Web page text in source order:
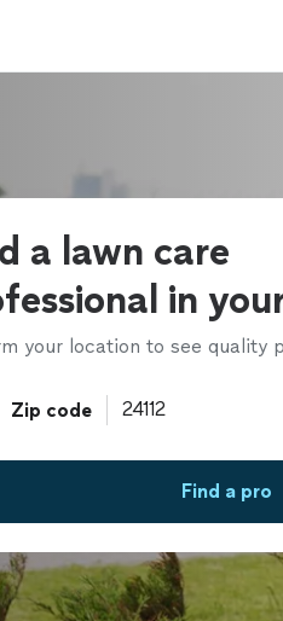
a lawn care
in
your location to see quality
Zip code
Find a pro